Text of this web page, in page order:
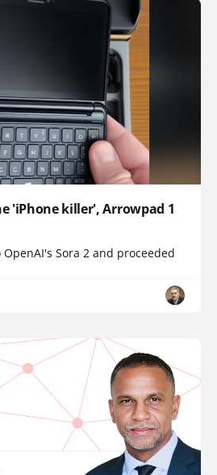
'iPhone killer', Arrowpad 1
Sora 2 and proceeded